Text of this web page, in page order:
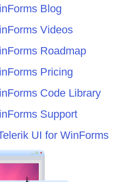
Blog
Videos
Roadmap
Pricing
Code Library
Support
UI for WinForms